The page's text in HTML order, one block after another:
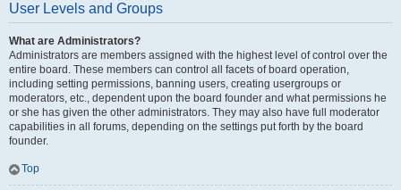
User Levels and Groups
What are Administrators?
Administrators are members assigned with the highest level of control over the
entire board. These members can control all facets of board operation,
including setting permissions, banning users, creating usergroups or
moderators, etc., dependent upon the board founder and what permissions he
or she has given the other administrators. They may also have full moderator
capabilities in all forums, depending on the settings put forth by the board
founder.
Top